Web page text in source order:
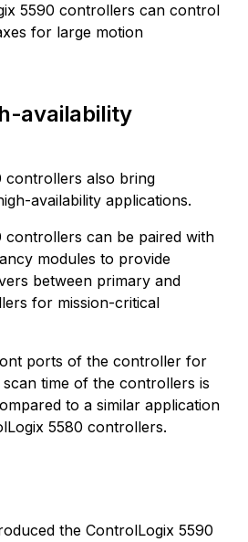
5590 controllers can control
for large motion
availability
controllers also bring
availability applications.
controllers can be paired with
modules to provide
between primary and
for mission-critical
ports of the controller for
time of the controllers is
to a similar application
5580 controllers.
the ControlLogix 5590